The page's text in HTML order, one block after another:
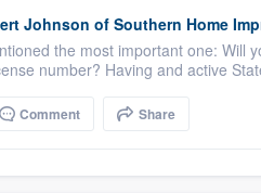
Johnson of Southern Home
the most important one: Will
number? Having and active
Comment Share